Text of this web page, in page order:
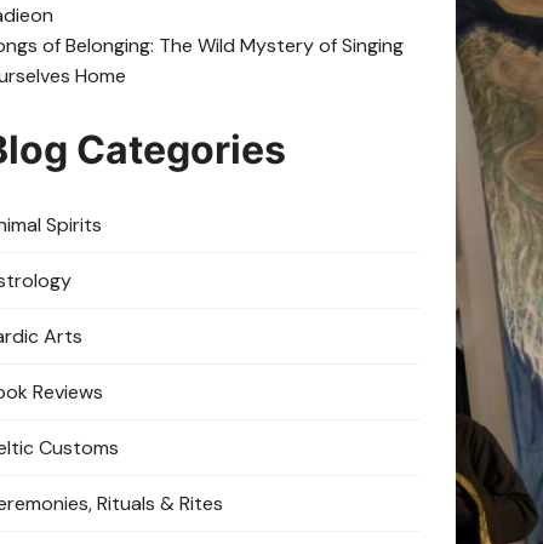
on
of Belonging: The Wild Mystery of Singing
Home
Categories
Spirits
Arts
Reviews
Customs
Rituals & Rites